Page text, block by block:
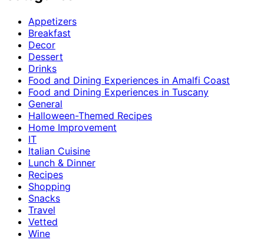
Appetizers
Breakfast
Decor
Dessert
Drinks
Food and Dining Experiences in Amalfi Coast
Food and Dining Experiences in Tuscany
General
Halloween-Themed Recipes
Home Improvement
IT
Italian Cuisine
Lunch & Dinner
Recipes
Shopping
Snacks
Travel
Vetted
Wine